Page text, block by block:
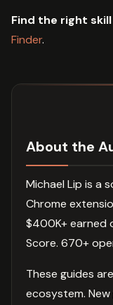
Find the right
Finder.
About the
Michael Lip is a
Chrome
$400K+ earned
Score. 670+
These guides
ecosystem.